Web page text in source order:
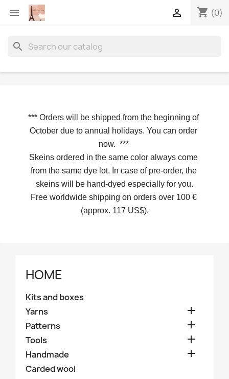
 shopping_cart (0)

search
*** Orders will be shipped from the beginning of
October due to annual holidays. You can order
now. ***
Skeins ordered in the same color always come
from the same dye lot. In case of pre-order, the
skeins will be hand-dyed especially for you.
Free worldwide shipping on orders over 100 €
(approx. 117 US$).
HOME
Kits and boxes
Yarns

Patterns 
Tools 
Handmade 
Carded wool